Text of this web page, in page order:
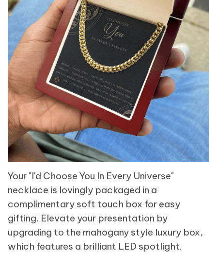
Your "I'd Choose You In Every Universe"
necklace is lovingly packaged in a
complimentary soft touch box for easy
gifting. Elevate your presentation by
upgrading to the mahogany style luxury box,
which features a brilliant LED spotlight.